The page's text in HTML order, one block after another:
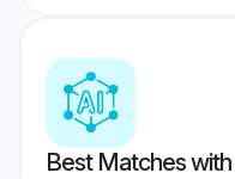
Best Matches